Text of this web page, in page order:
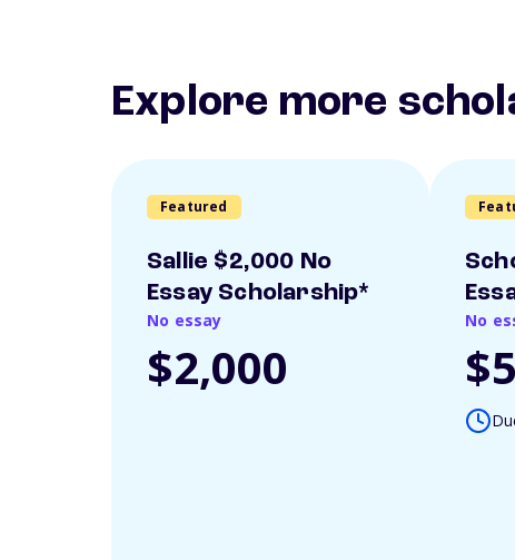
Explore more
Featured
Sallie $2,000 No
Essay Scholarship*
No essay
$2,000
No